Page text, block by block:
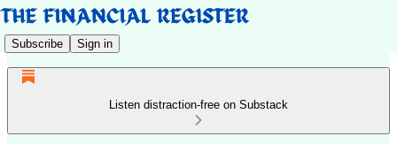
Subscribe Sign in
Listen distraction-free on Substack